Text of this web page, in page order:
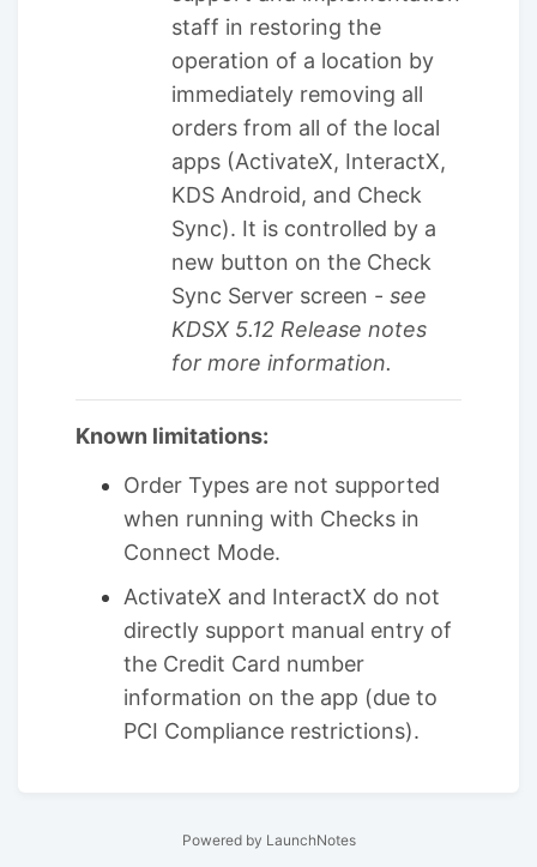
staff in restoring the
operation of a location by
immediately removing all
orders from all of the local
apps (ActivateX, InteractX,
KDS Android, and Check
Sync). It is controlled by a
new button on the Check
Sync Server screen - see
KDSX 5.12 Release notes
for more information.
Known limitations:
Order Types are not supported
when running with Checks in
Connect Mode.
ActivateX and InteractX do not
directly support manual entry of
the Credit Card number
information on the app (due to
PCI Compliance restrictions).
Powered by LaunchNotes